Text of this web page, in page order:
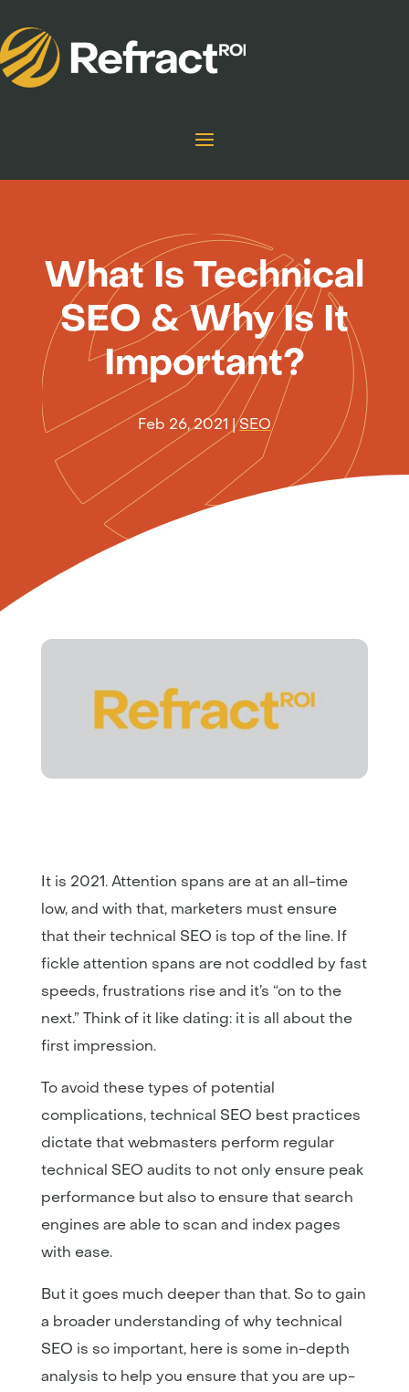
What Is Technical
SEO & Why Is It
Important?
Feb 26, 2021 |SEO
It is 2021. Attention spans are at an all-time
low, and with that, marketers must ensure
that their technical SEO is top of the line. If
fickle attention spans are not coddled by fast
speeds, frustrations rise and it’s “on to the
next.” Think of it like dating: it is all about the
first impression.
To avoid these types of potential
complications, technical SEO best practices
dictate that webmasters perform regular
technical SEO audits to not only ensure peak
performance but also to ensure that search
engines are able to scan and index pages
with ease.
But it goes much deeper than that. So to gain
a broader understanding of why technical
SEO is so important, here is some in-depth
analysis to help you ensure that you are up-